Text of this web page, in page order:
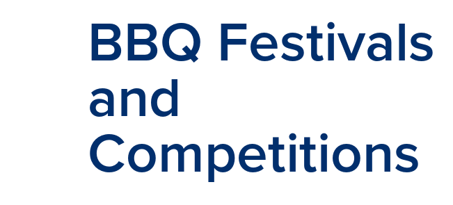
BBQ Festivals
and
Competitions